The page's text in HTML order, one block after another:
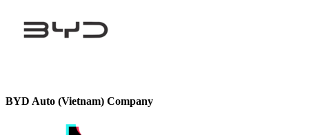
BYD Auto (Vietnam) Company